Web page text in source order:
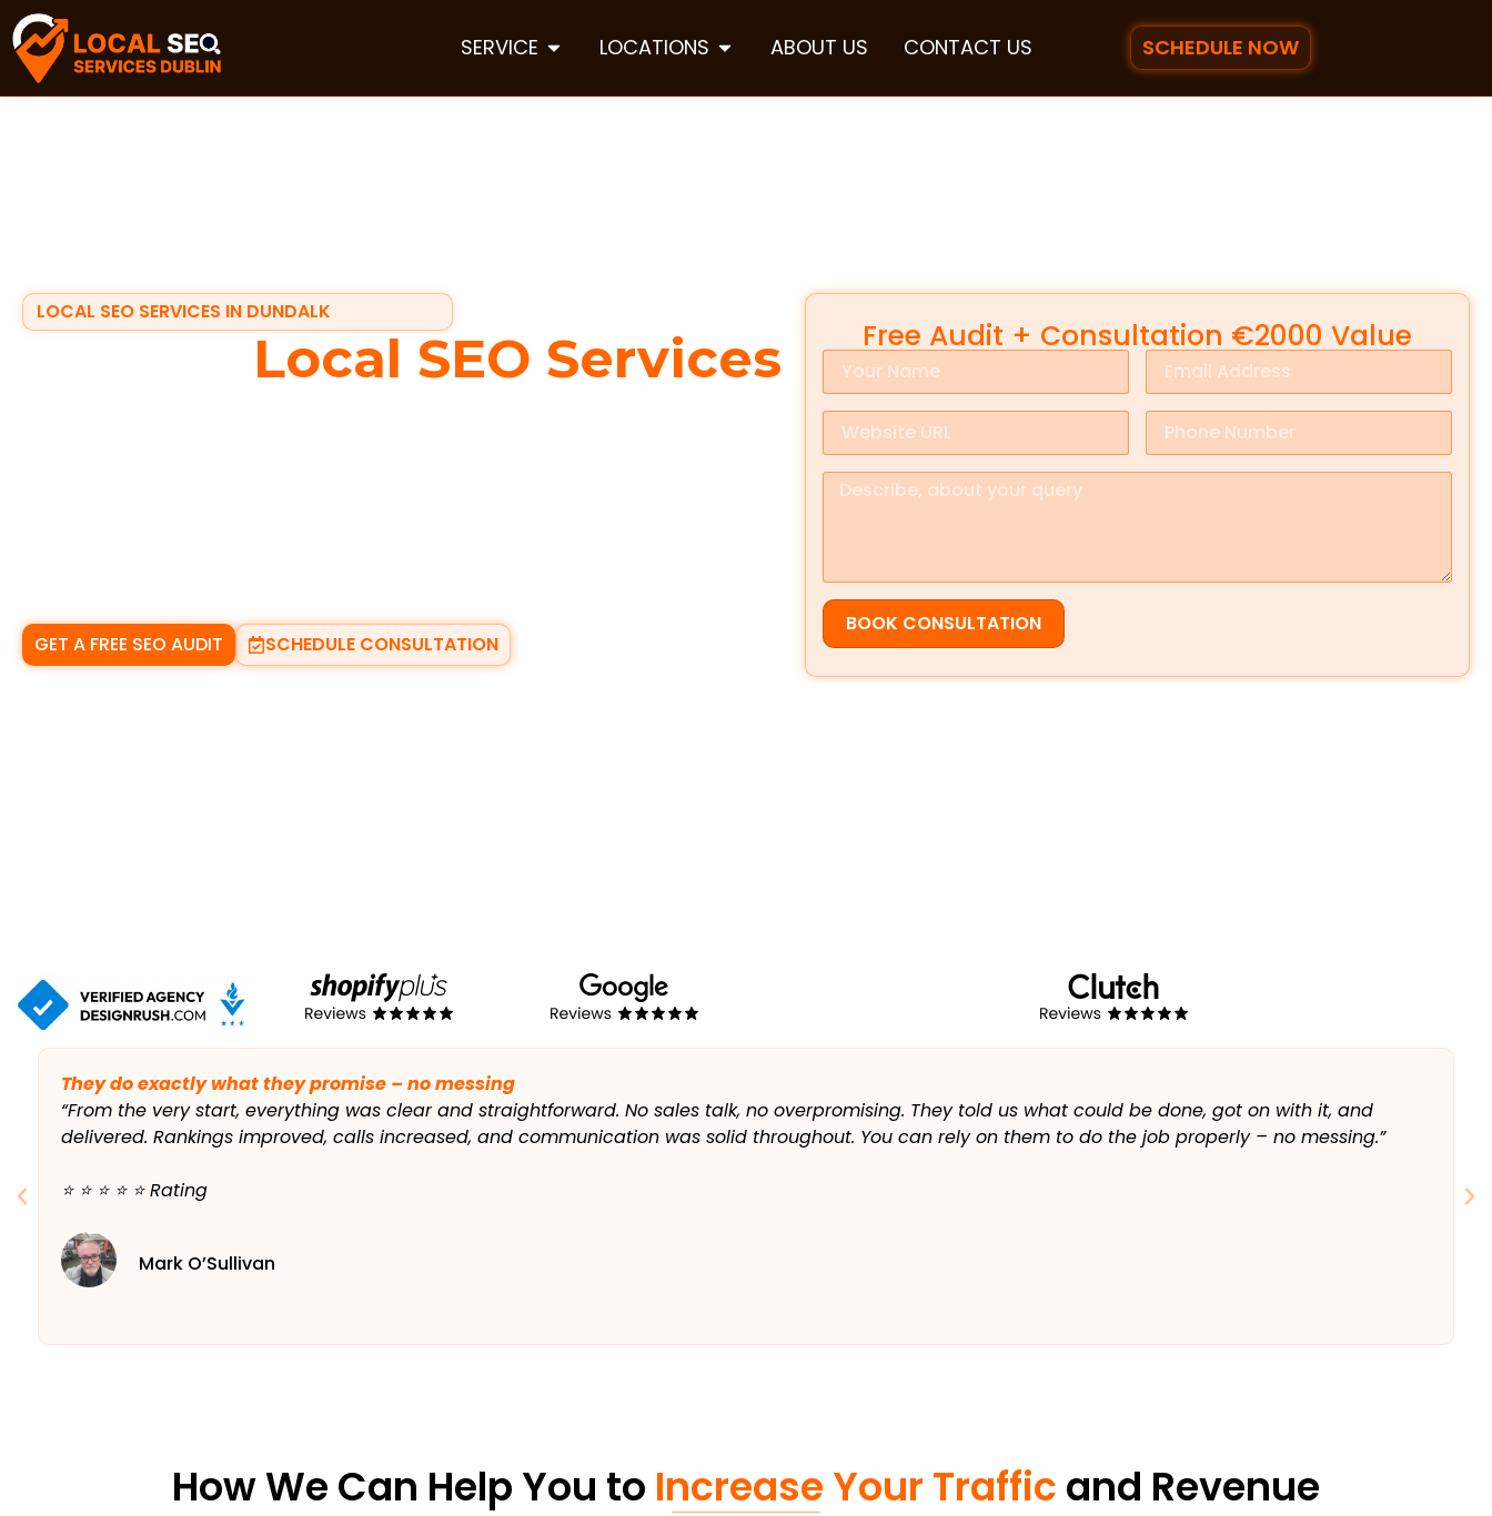
SERVICE LOCATIONS ABOUT US CONTACT US SCHEDULE NOW
LOCAL SEO SERVICES IN DUNDALK
Local SEO Services
GET A FREE SEO AUDIT SCHEDULE CONSULTATION
Free Audit + Consultation €2000 Value
BOOK CONSULTATION
They do exactly what they promise – no messing
“From the very start, everything was clear and straightforward. No sales talk, no overpromising. They told us what could be done, got on with it, and
delivered. Rankings improved, calls increased, and communication was solid throughout. You can rely on them to do the job properly – no messing.”
⭐️ ⭐️ ⭐️ ⭐️ ⭐️ Rating
Mark O’Sullivan
How We Can Help You to Increase Your Traffic and Revenue